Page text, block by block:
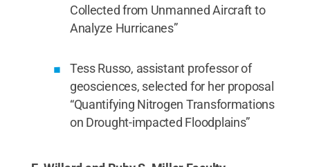
Collected from Unmanned Aircraft to
Analyze Hurricanes”
Tess Russo, assistant professor of
geosciences, selected for her proposal
“Quantifying Nitrogen Transformations
on Drought-impacted Floodplains”